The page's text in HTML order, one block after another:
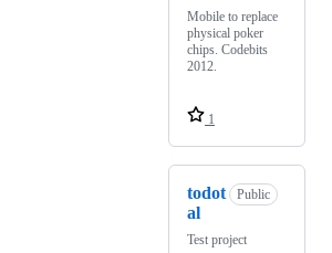
Mobile to replace
physical poker
chips. Codebits
2012.
1
todot
al
Public
Test project